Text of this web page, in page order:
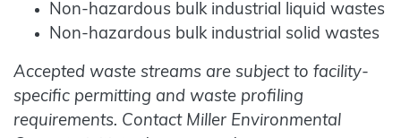
Non-hazardous bulk industrial liquid wastes
Non-hazardous bulk industrial solid wastes
Accepted waste streams are subject to facility-
specific permitting and waste profiling
requirements. Contact Miller Environmental